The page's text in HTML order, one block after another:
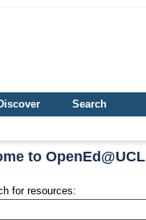
Search
to OpenEd@UCL
for resources: